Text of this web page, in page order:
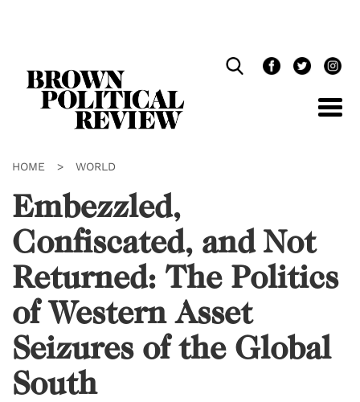
HOME > WORLD
Embezzled,
Confiscated, and Not
Returned: The Politics
of Western Asset
Seizures of the Global
South